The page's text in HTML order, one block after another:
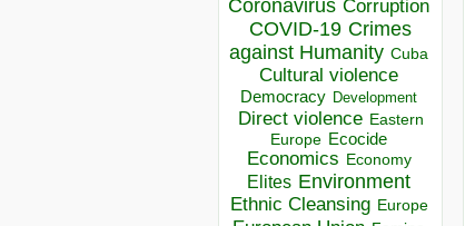
Coronavirus Corruption
COVID-19 Crimes
against Humanity Cuba
Cultural violence
Democracy Development
Direct violence Eastern
Europe Ecocide
Economics Economy
Elites Environment
Ethnic Cleansing Europe